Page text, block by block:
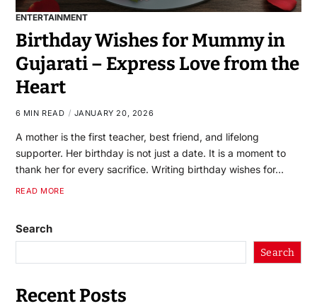
ENTERTAINMENT
Birthday Wishes for Mummy in
Gujarati – Express Love from the
Heart
6 MIN READ JANUARY 20, 2026
A mother is the first teacher, best friend, and lifelong
supporter. Her birthday is not just a date. It is a moment to
thank her for every sacrifice. Writing birthday wishes for…
READ MORE
Search
Search
Recent Posts